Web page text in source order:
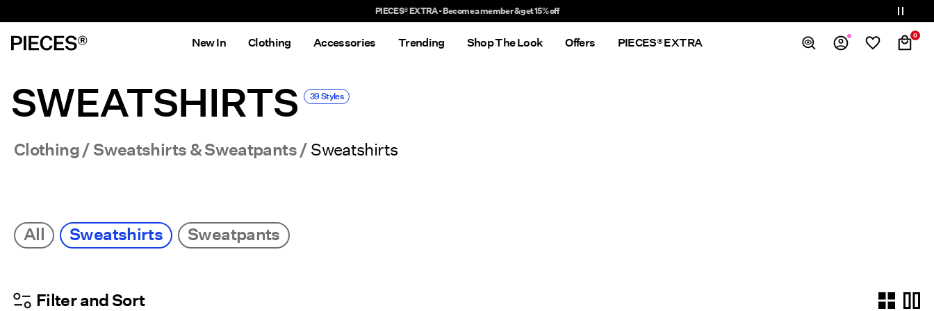
Delivery times will be longer than usual
0
New In Clothing Accessories Trending Shop The Look Offers PIECES® EXTRA
SWEATSHIRTS 39 Styles
Clothing Sweatshirts & Sweatpants Sweatshirts
All Sweatshirts Sweatpants
Filter and Sort